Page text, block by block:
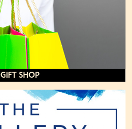
Gift Shop